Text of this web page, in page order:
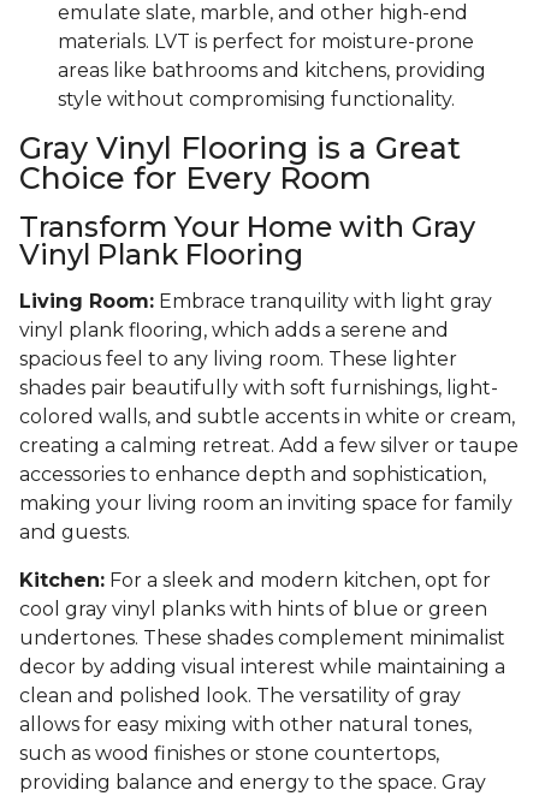
emulate slate, marble, and other high-end
materials. LVT is perfect for moisture-prone
areas like bathrooms and kitchens, providing
style without compromising functionality.
Gray Vinyl Flooring is a Great
Choice for Every Room
Transform Your Home with Gray
Vinyl Plank Flooring
Living Room: Embrace tranquility with light gray
vinyl plank flooring, which adds a serene and
spacious feel to any living room. These lighter
shades pair beautifully with soft furnishings, light-
colored walls, and subtle accents in white or cream,
creating a calming retreat. Add a few silver or taupe
accessories to enhance depth and sophistication,
making your living room an inviting space for family
and guests.
Kitchen: For a sleek and modern kitchen, opt for
cool gray vinyl planks with hints of blue or green
undertones. These shades complement minimalist
decor by adding visual interest while maintaining a
clean and polished look. The versatility of gray
allows for easy mixing with other natural tones,
such as wood finishes or stone countertops,
providing balance and energy to the space. Gray